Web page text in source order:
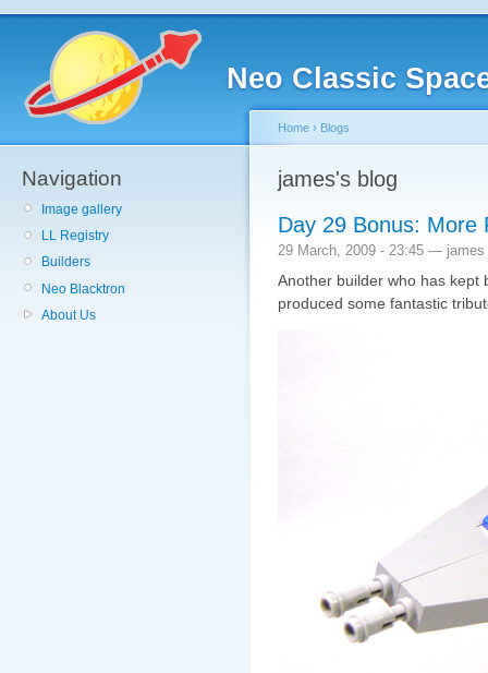
Neo Classic
Navigation
Image gallery
LL Registry
Builders
Neo Blacktron
About Us
Home › Blogs
james's blog
Day 29 Bonus: More
29 March, 2009 - 23:45 — james
Another builder who has kept
produced some fantastic